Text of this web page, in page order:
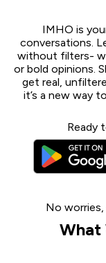
IMHO is
conversations.
without filters-
or bold opinions.
get real,
it’s a new way
Ready
No
What